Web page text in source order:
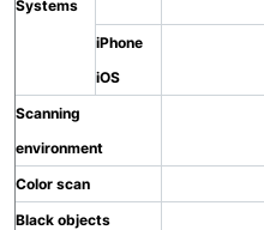
Systems
iPhone
iOS
Scanning
environment
Color scan
Black objects